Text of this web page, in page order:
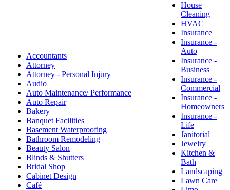
Accountants
Attorney
Attorney - Personal Injury
Audio
Auto Maintenance/ Performance
Auto Repair
Bakery
Banquet Facilities
Basement Waterproofing
Bathroom Remodeling
Beauty Salon
Blinds & Shutters
Bridal Shop
Cabinet Design
Café
House
Cleaning
HVAC
Insurance
Insurance -
Auto
Insurance -
Business
Insurance -
Commercial
Insurance -
Homeowners
Insurance -
Life
Janitorial
Jewelry
Kitchen &
Bath
Landscaping
Lawn Care